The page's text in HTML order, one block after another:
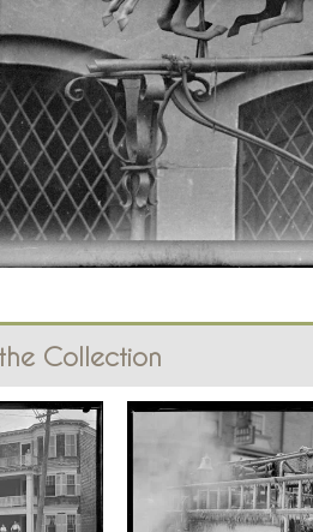
Collection